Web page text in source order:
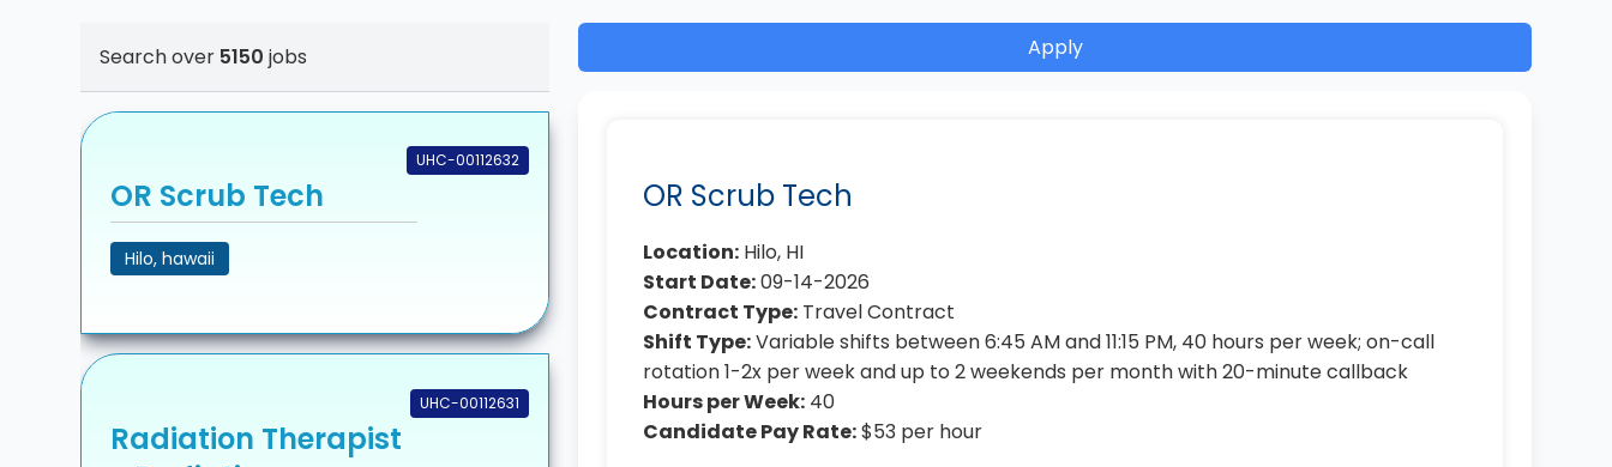
Search over 5150 jobs
UHC-00112632
OR Scrub Tech
Hilo, hawaii
UHC-00112631
Radiation Therapist
Apply
OR Scrub Tech
Location: Hilo, HI
Start Date:09-14-2026
Contract Type: Travel Contract
Shift Type:Variable shifts between 6:45 AM and 11:15 PM, 40 hours per week; on-call
rotation 1-2x per week and up to 2 weekends per month with 20-minute callback
Hours per Week: 40
Candidate Pay Rate:$53 per hour